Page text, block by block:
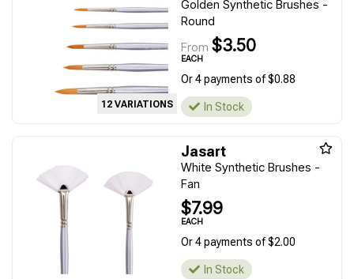
12 VARIATIONS
Golden Synthetic Brushes -
Round
From $3.50
EACH
Or 4 payments of $0.88
In Stock
Jasart
White Synthetic Brushes -
Fan
$7.99
EACH
Or 4 payments of $2.00
In Stock